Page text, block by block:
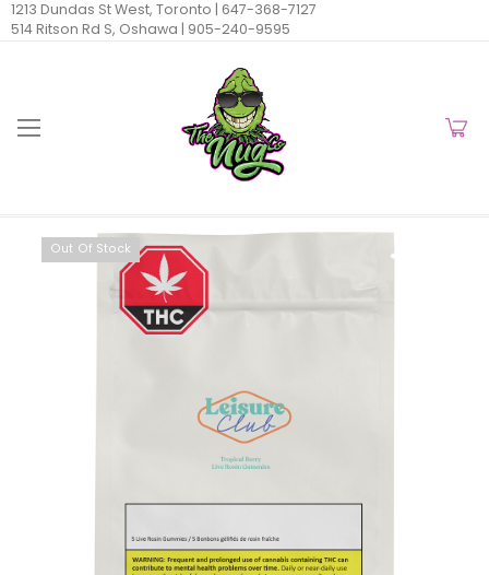
1213 Dundas St West, Toronto | 647-368-7127
514 Ritson Rd S, Oshawa | 905-240-9595
Out Of Stock